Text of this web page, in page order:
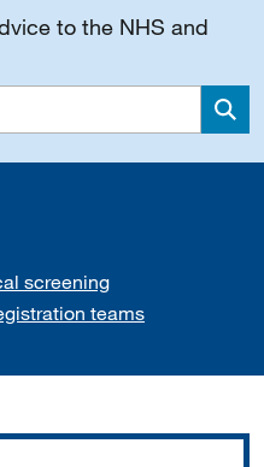
to the NHS and
screening
teams